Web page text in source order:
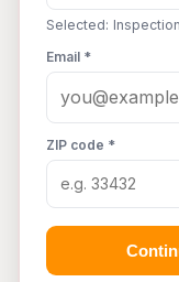
Selected:
Email *
ZIP code *